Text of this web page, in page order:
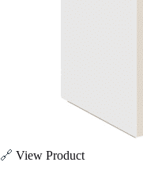
🔗 View Product